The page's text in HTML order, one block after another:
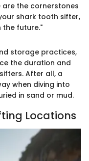
the cornerstones
shark tooth sifter,
the future."
storage practices,
the duration and
After all, a
when diving into
in sand or mud.
Locations